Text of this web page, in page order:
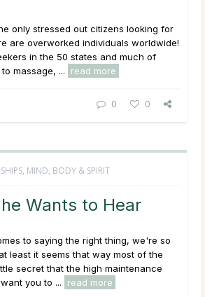
only stressed out citizens looking for
are overworked individuals worldwide!
in the 50 states and much of
massage, ...
read more
0 0
, MIND, BODY & SPIRIT
Wants to Hear
to saying the right thing, we're so
least it seems that way most of the
secret that the high maintenance
you to ...
read more